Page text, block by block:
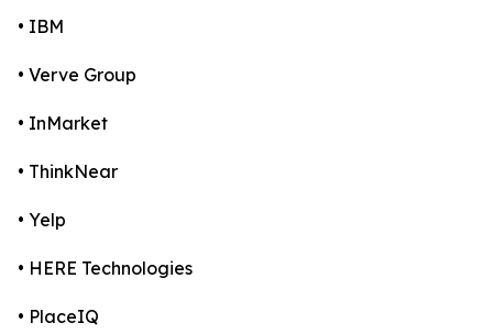
• IBM
• Verve Group
• InMarket
• ThinkNear
• Yelp
• HERE Technologies
• PlaceIQ